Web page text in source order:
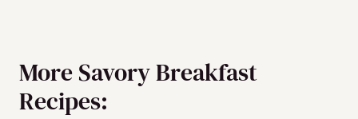
More Savory Breakfast
Recipes: